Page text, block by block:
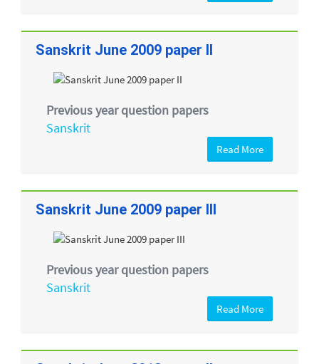
Sanskrit June 2009 paper II
Previous year question papers
Sanskrit
Read More
Sanskrit June 2009 paper III
Previous year question papers
Sanskrit
Read More